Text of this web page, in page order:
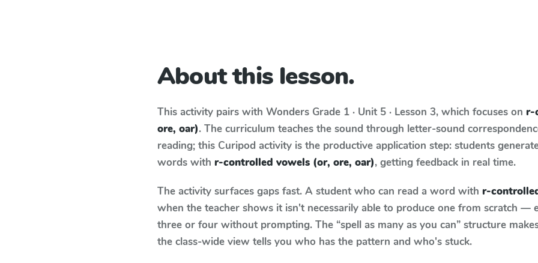
About this lesson.
This activity pairs with Wonders Grade 1 · Unit 5 · Lesson 3, which focuses on r-
ore, oar). The curriculum teaches the sound through letter-sound
reading; this Curipod activity is the productive application step: students
words with r-controlled vowels (or, ore, oar), getting feedback in real time.
The activity surfaces gaps fast. A student who can read a word with r-
when the teacher shows it isn't necessarily able to produce one from scratch —
three or four without prompting. The “spell as many as you can” structure
the class-wide view tells you who has the pattern and who's stuck.